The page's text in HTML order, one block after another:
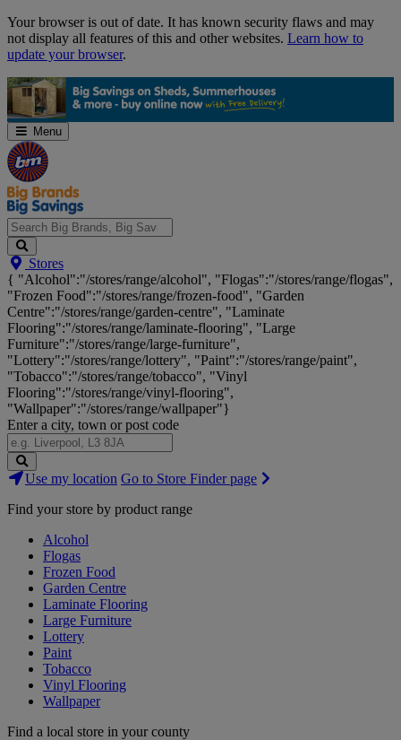
Skip
Navigation
Your browser is out of date. It has known security flaws and may
not display all features of this and other websites. Learn how to
update your browser.
Menu
Search
Big
Brands,
Big
Savings...
Stores
{ "Alcohol":"/stores/range/alcohol", "Flogas":"/stores/range/flogas",
"Frozen Food":"/stores/range/frozen-food", "Garden
Centre":"/stores/range/garden-centre", "Laminate
Flooring":"/stores/range/laminate-flooring", "Large
Furniture":"/stores/range/large-furniture",
"Lottery":"/stores/range/lottery", "Paint":"/stores/range/paint",
"Tobacco":"/stores/range/tobacco", "Vinyl
Flooring":"/stores/range/vinyl-flooring",
"Wallpaper":"/stores/range/wallpaper"}
Enter a city, town or post code
Search
Stores
Use my location Go to Store Finder page
Find your store by product range
Alcohol
Flogas
Frozen Food
Garden Centre
Laminate Flooring
Large Furniture
Lottery
Paint
Tobacco
Vinyl Flooring
Wallpaper
Find a local store in your county